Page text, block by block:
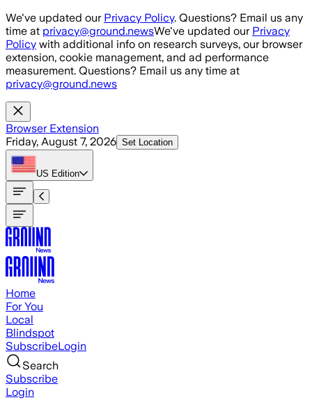
Skip to main content
We've updated our Privacy Policy. Questions? Email us any
time at privacy@ground.newsWe've updated our Privacy
Policy with additional info on research surveys, our browser
extension, cookie management, and ad performance
measurement. Questions? Email us any time at
privacy@ground.news
Browser Extension
Friday, August 7, 2026 Set Location
US Edition
Home
For You
Local
Blindspot
SubscribeLogin
Search
Subscribe
Login